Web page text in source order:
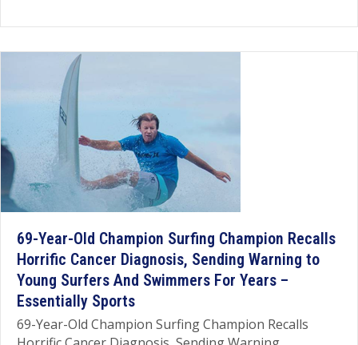
69-Year-Old Champion Surfing Champion Recalls
Horrific Cancer Diagnosis, Sending Warning to
Young Surfers And Swimmers For Years –
Essentially Sports
69-Year-Old Champion Surfing Champion Recalls